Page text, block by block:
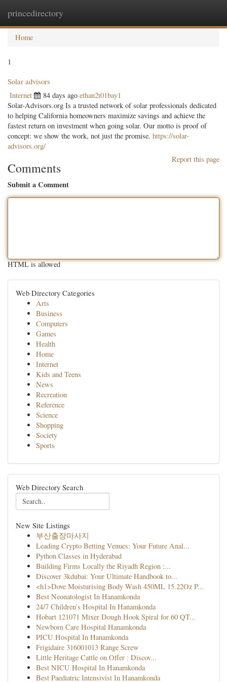
princedirectory
Home
1
Solar advisors
Internet 84 days ago ethan2t01bay1
Solar-Advisors.org Is a trusted network of solar professionals dedicated
to helping California homeowners maximize savings and achieve the
fastest return on investment when going solar. Our motto is proof of
concept: we show the work, not just the promise. https://solar-
advisors.org/
Report this page
Comments
Submit a Comment
HTML is allowed
Web Directory Categories
Arts
Business
Computers
Games
Health
Home
Internet
Kids and Teens
News
Recreation
Reference
Science
Shopping
Society
Sports
Web Directory Search
New Site Listings
부산출장마사지
Leading Crypto Betting Venues: Your Future Anal...
Python Classes in Hyderabad
Building Firms Locally the Riyadh Region :...
Discover 3kdubai: Your Ultimate Handbook to...
<h1>Dove Moisturising Body Wash 450ML 15.22Oz P...
Best Neonatologist In Hanamkonda
24/7 Children’s Hospital In Hanamkonda
Hobart 121071 Mixer Dough Hook Spiral for 60 QT...
Newborn Care Hospital Hanamkonda
PICU Hospital In Hanamkonda
Frigidaire 316001013 Range Screw
Little Heritage Cattle on Offer : Discov...
Best NICU Hospital In Hanamkonda
Best Paediatric Intensivist In Hanamkonda